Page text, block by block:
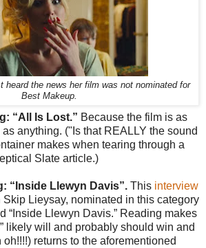
heard the news her film was not nominated for
Best Makeup.
“All Is Lost.” Because the film is as
anything. ("Is that REALLY the sound
makes when tearing through a
Slate article.)
“Inside Llewyn Davis”. This interview
Lieysay, nominated in this category
“Inside Llewyn Davis.” Reading makes
likely will and probably should win and
returns to the aforementioned